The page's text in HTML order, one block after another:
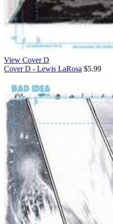
View Cover D
Cover D - Lewis LaRosa $5.99